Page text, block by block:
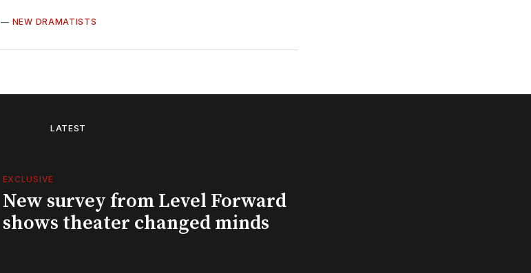
— NEW DRAMATISTS
LATEST
EXCLUSIVE
New survey from Level Forward
shows theater changed minds